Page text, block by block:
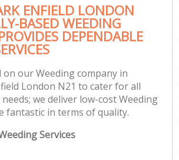
ENFIELD LONDON
BASED WEEDING
DEPENDABLE
on our Weeding company in
London N21 to cater for all
we deliver low-cost Weeding
fantastic in terms of quality.
Services